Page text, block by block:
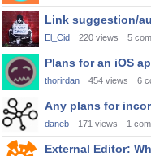
Link suggestion/
El_Cid 220 views 5
Plans for an iOS
thorirdan 454 views 6
Any plans for
daneb 171 views 1
External Editor: